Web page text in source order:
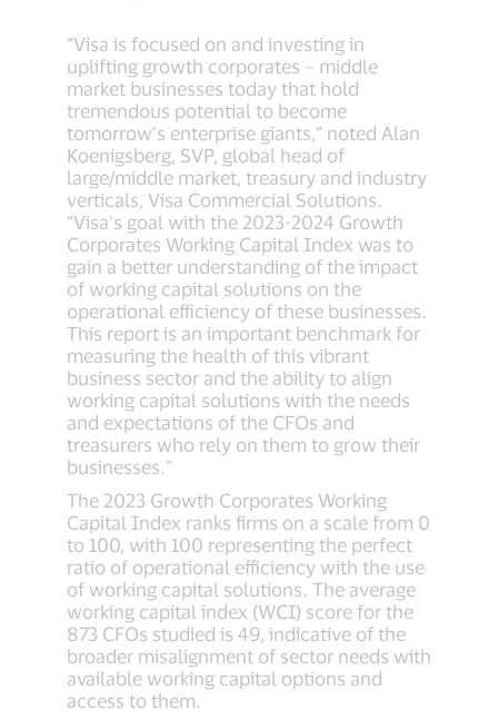
“Visa is focused on and investing in
uplifting growth corporates – middle
market businesses today that hold
tremendous potential to become
tomorrow’s enterprise giants,” noted Alan
Koenigsberg, SVP, global head of
large/middle market, treasury and industry
verticals, Visa Commercial Solutions.
“Visa’s goal with the 2023-2024 Growth
Corporates Working Capital Index was to
gain a better understanding of the impact
of working capital solutions on the
operational efficiency of these businesses.
This report is an important benchmark for
measuring the health of this vibrant
business sector and the ability to align
working capital solutions with the needs
and expectations of the CFOs and
treasurers who rely on them to grow their
businesses.”
The 2023 Growth Corporates Working
Capital Index ranks firms on a scale from 0
to 100, with 100 representing the perfect
ratio of operational efficiency with the use
of working capital solutions. The average
working capital index (WCI) score for the
873 CFOs studied is 49, indicative of the
broader misalignment of sector needs with
available working capital options and
access to them.